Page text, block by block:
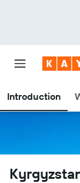
Introduction